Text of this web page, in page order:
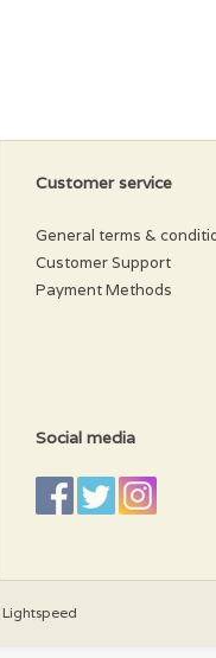
Customer service
General terms &
Customer Support
Payment Methods
Social media
Lightspeed